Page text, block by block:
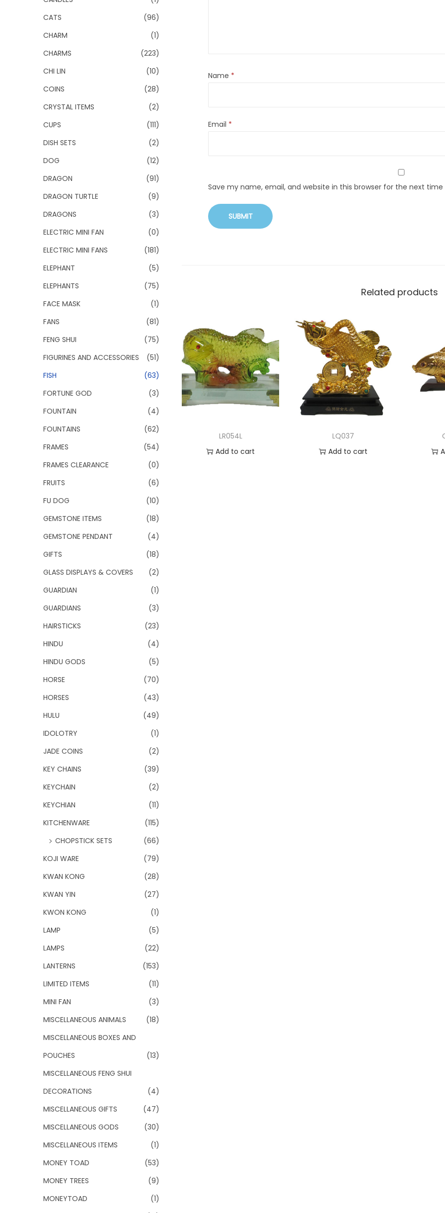
Name *
Email *
Save my name, email, and website in this browser for the next
Related products
LR054L
Add to cart
LQ037
Add to cart
CATS
(96)
CHARM
(1)
CHARMS
(223)
CHI LIN
(10)
COINS
(28)
CRYSTAL ITEMS
(2)
CUPS
(111)
DISH SETS
(2)
DOG
(12)
DRAGON
(91)
DRAGON TURTLE
(9)
DRAGONS
(3)
ELECTRIC MINI FAN
(0)
ELECTRIC MINI FANS
(181)
ELEPHANT
(5)
ELEPHANTS
(75)
FACE MASK
(1)
FANS
(81)
FENG SHUI
(75)
FIGURINES AND ACCESSORIES
(51)
FISH
(63)
FORTUNE GOD
(3)
FOUNTAIN
(4)
FOUNTAINS
(62)
FRAMES
(54)
FRAMES CLEARANCE
(0)
FRUITS
(6)
FU DOG
(10)
GEMSTONE ITEMS
(18)
GEMSTONE PENDANT
(4)
GIFTS
(18)
GLASS DISPLAYS & COVERS
(2)
GUARDIAN
(1)
GUARDIANS
(3)
HAIRSTICKS
(23)
HINDU
(4)
HINDU GODS
(5)
HORSE
(70)
HORSES
(43)
HULU
(49)
IDOLOTRY
(1)
JADE COINS
(2)
KEY CHAINS
(39)
KEYCHAIN
(2)
KEYCHIAN
(11)
KITCHENWARE
(115)
CHOPSTICK SETS
(66)
KOJI WARE
(79)
KWAN KONG
(28)
KWAN YIN
(27)
KWON KONG
(1)
LAMP
(5)
LAMPS
(22)
LANTERNS
(153)
LIMITED ITEMS
(11)
MINI FAN
(3)
MISCELLANEOUS ANIMALS
(18)
MISCELLANEOUS BOXES AND
POUCHES
(13)
MISCELLANEOUS FENG SHUI
DECORATIONS
(4)
MISCELLANEOUS GIFTS
(47)
MISCELLANEOUS GODS
(30)
MISCELLANEOUS ITEMS
(1)
MONEY TOAD
(53)
MONEY TREES
(9)
MONEYTOAD
(1)